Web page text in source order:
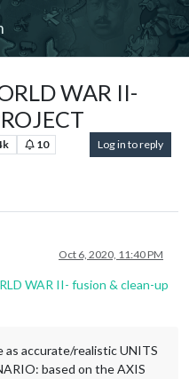
WAR II-
10 Log in to reply
Oct 6, 2020, 11:40 PM
WAR II- fusion & clean-up
as accurate/realistic UNITS
based on the AXIS